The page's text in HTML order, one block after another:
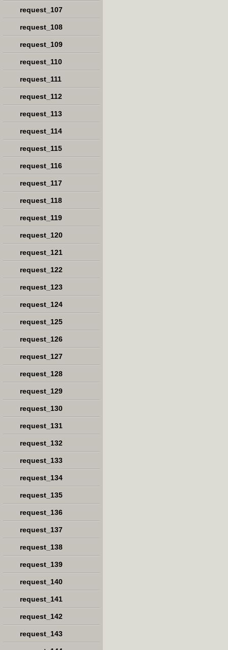
request_107
request_108
request_109
request_110
request_111
request_112
request_113
request_114
request_115
request_116
request_117
request_118
request_119
request_120
request_121
request_122
request_123
request_124
request_125
request_126
request_127
request_128
request_129
request_130
request_131
request_132
request_133
request_134
request_135
request_136
request_137
request_138
request_139
request_140
request_141
request_142
request_143